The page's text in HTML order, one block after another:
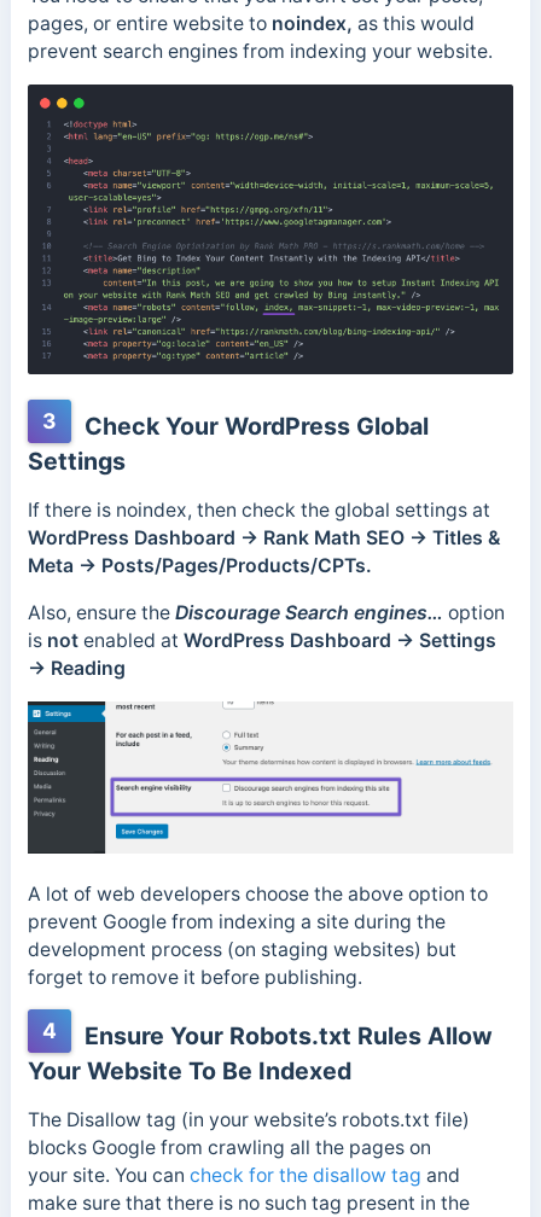
pages, or entire website to noindex, as this would
prevent search engines from indexing your website.
3
Check Your WordPress Global
Settings
If there is noindex, then check the global settings at
WordPress Dashboard → Rank Math SEO → Titles &
Meta → Posts/Pages/Products/CPTs.
Also, ensure the Discourage Search engines… option
is notenabled at WordPress Dashboard → Settings
→ Reading
A lot of web developers choose the above option to
prevent Google from indexing a site during the
development process (on staging websites) but
forget to remove it before publishing.
4
Ensure Your Robots.txt Rules Allow
Your Website To Be Indexed
The Disallow tag (in your website’s robots.txt file)
blocks Google from crawling all the pages on
your site. You can check for the disallow tag and
make sure that there is no such tag present in the